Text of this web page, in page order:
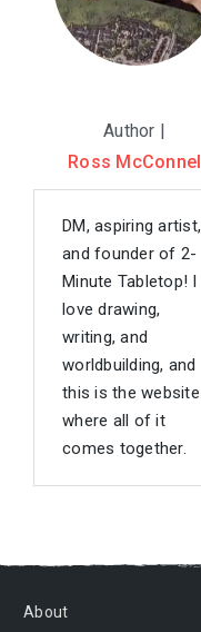
Author |
Ross McConnell
DM, aspiring artist,
and founder of 2-
Minute Tabletop! I
love drawing,
writing, and
worldbuilding, and
this is the website
where all of it
comes together.
About